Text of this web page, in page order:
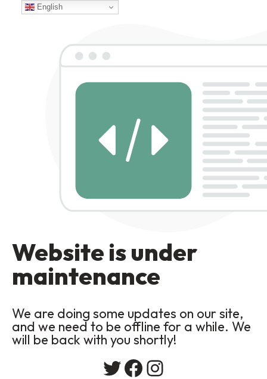
Website is under
maintenance
We are doing some updates on our site,
and we need to be offline for a while. We
will be back with you shortly!
Twitter
Facebook
Instagram
English